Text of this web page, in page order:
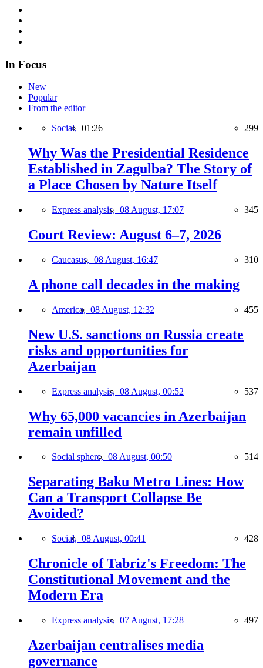
In Focus
New
Popular
From the editor
Social, 01:26 299
Why Was the Presidential Residence
Established in Zagulba? The Story of
a Place Chosen by Nature Itself
Express analysis, 08 August, 17:07 345
Court Review: August 6–7, 2026
Caucasus, 08 August, 16:47 310
A phone call decades in the making
America, 08 August, 12:32 455
New U.S. sanctions on Russia create
risks and opportunities for
Azerbaijan
Express analysis, 08 August, 00:52 537
Why 65,000 vacancies in Azerbaijan
remain unfilled
Social sphere, 08 August, 00:50 514
Separating Baku Metro Lines: How
Can a Transport Collapse Be
Avoided?
Social, 08 August, 00:41 428
Chronicle of Tabriz's Freedom: The
Constitutional Movement and the
Modern Era
Express analysis, 07 August, 17:28 497
Azerbaijan centralises media
governance